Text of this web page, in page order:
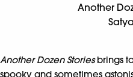
Another
Another Dozen Storiesbrings
spooky and sometimes